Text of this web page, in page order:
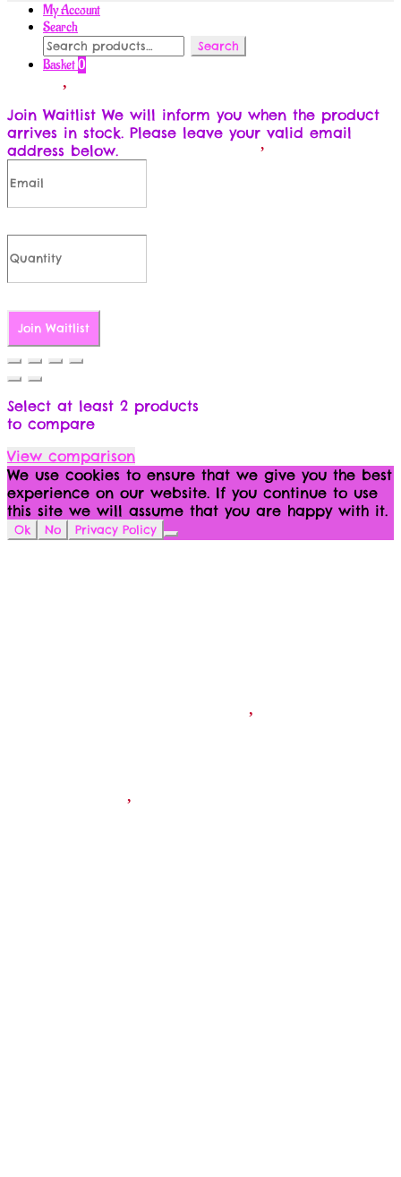
My Account
Search
Search
for:
Search
Basket0
Join Waitlist We will inform you when the product
arrives in stock. Please leave your valid email
address below.
Join Waitlist
Select at least 2 products
to compare
View comparison
We use cookies to ensure that we give you the best
experience on our website. If you continue to use
this site we will assume that you are happy with it.
Ok No Privacy Policy